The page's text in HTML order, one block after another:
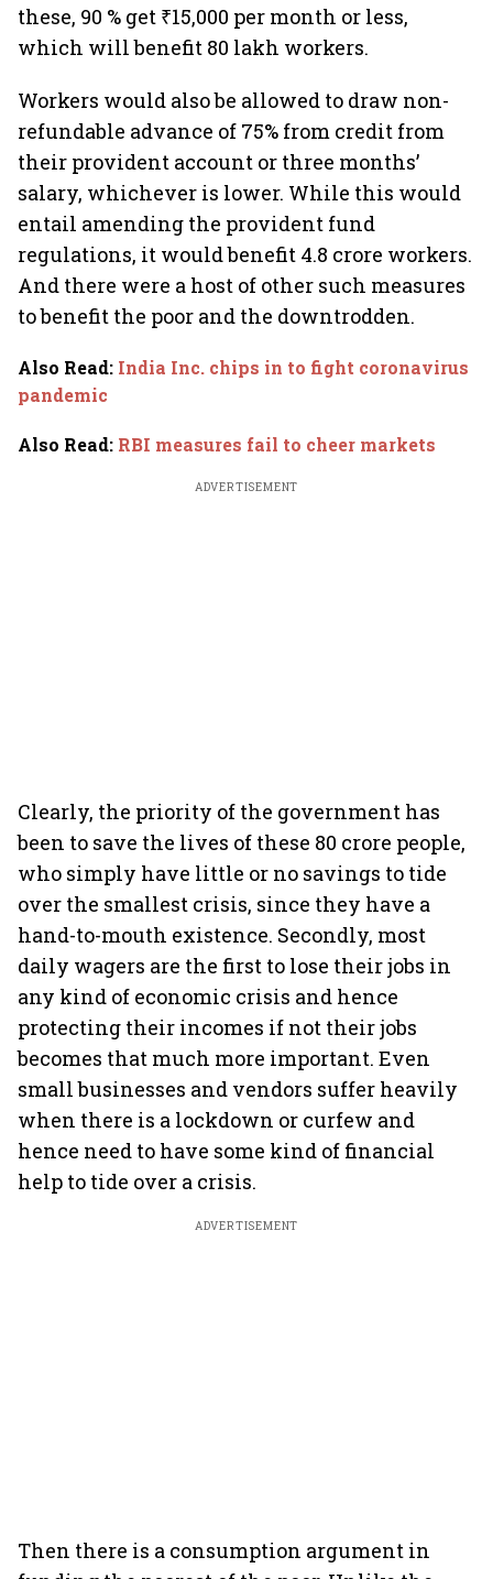
these, 90 % get ₹15,000 per month or less,
which will benefit 80 lakh workers.
Workers would also be allowed to draw non-
refundable advance of 75% from credit from
their provident account or three months’
salary, whichever is lower. While this would
entail amending the provident fund
regulations, it would benefit 4.8 crore workers.
And there were a host of other such measures
to benefit the poor and the downtrodden.
Also Read: India Inc. chips in to fight coronavirus
pandemic
Also Read: RBI measures fail to cheer markets
ADVERTISEMENT
Clearly, the priority of the government has
been to save the lives of these 80 crore people,
who simply have little or no savings to tide
over the smallest crisis, since they have a
hand-to-mouth existence. Secondly, most
daily wagers are the first to lose their jobs in
any kind of economic crisis and hence
protecting their incomes if not their jobs
becomes that much more important. Even
small businesses and vendors suffer heavily
when there is a lockdown or curfew and
hence need to have some kind of financial
help to tide over a crisis.
ADVERTISEMENT
Then there is a consumption argument in